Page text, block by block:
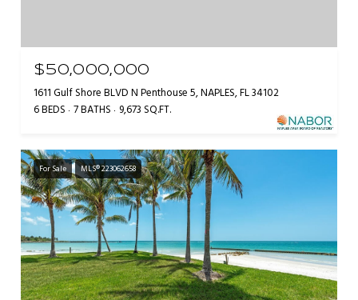
$50,000,000
1611 Gulf Shore BLVD N Penthouse 5, NAPLES, FL 34102
6 BEDS 7 BATHS 9,673 SQ.FT.
For Sale MLS® 223062658